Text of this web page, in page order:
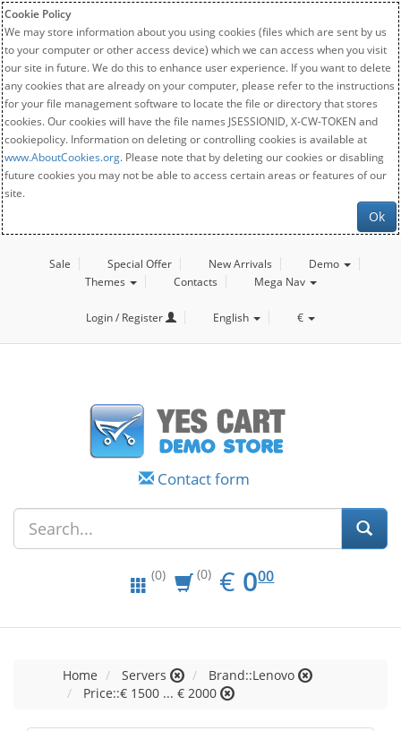
Cookie Policy
We may store information about you using cookies (files which are sent by us
to your computer or other access device) which we can access when you visit
our site in future. We do this to enhance user experience. If you want to delete
any cookies that are already on your computer, please refer to the instructions
for your file management software to locate the file or directory that stores
cookies. Our cookies will have the file names JSESSIONID, X-CW-TOKEN and
cookiepolicy. Information on deleting or controlling cookies is available at
www.AboutCookies.org. Please note that by deleting our cookies or disabling
future cookies you may not be able to access certain areas or features of our
site.
Ok
Sale Special Offer New Arrivals
Demo
Themes
Contacts Mega Nav
Login / Register English €
Contact form
(0) (0) € EUR
0.00
000
Home Servers
Brand::Lenovo
Price::€ 1500 ... € 2000